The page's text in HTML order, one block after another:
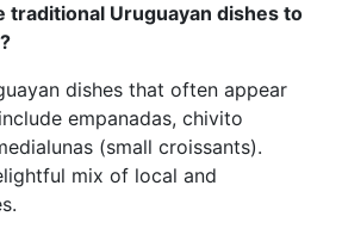
traditional Uruguayan dishes to
dishes that often appear
empanadas, chivito
(small croissants).
mix of local and